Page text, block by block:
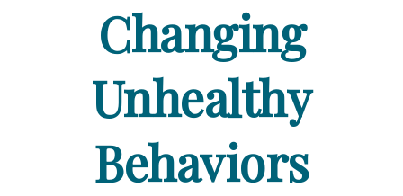
Changing
Unhealthy
Behaviors